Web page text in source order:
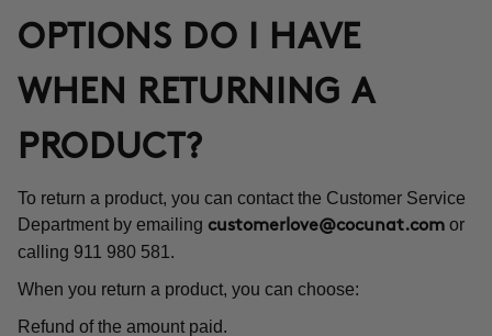
OPTIONS DO I HAVE
WHEN RETURNING A
PRODUCT?
To return a product, you can contact the Customer Service
Department by emailing customerlove@cocunat.com or
calling 911 980 581.
When you return a product, you can choose:
Refund of the amount paid.